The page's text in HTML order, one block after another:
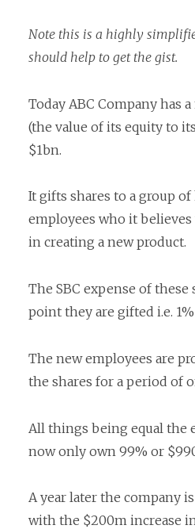
Note this is a highly
should help to get the gist.
Today ABC Company has
(the value of its equity to
$1bn.
It gifts shares to a group
employees who it
in creating a new product.
The SBC expense of these
point they are gifted i.e.
The new employees are
the shares for a period of
All things being equal the
now only own 99% or
A year later the company
with the $200m increase